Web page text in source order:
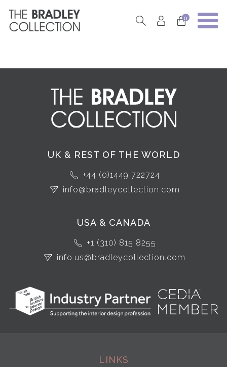
0
UK & REST OF THE WORLD
+44 (0)1449 722724
info@bradleycollection.com
USA & CANADA
+1 (310) 815 8255
info.us@bradleycollection.com
LINKS